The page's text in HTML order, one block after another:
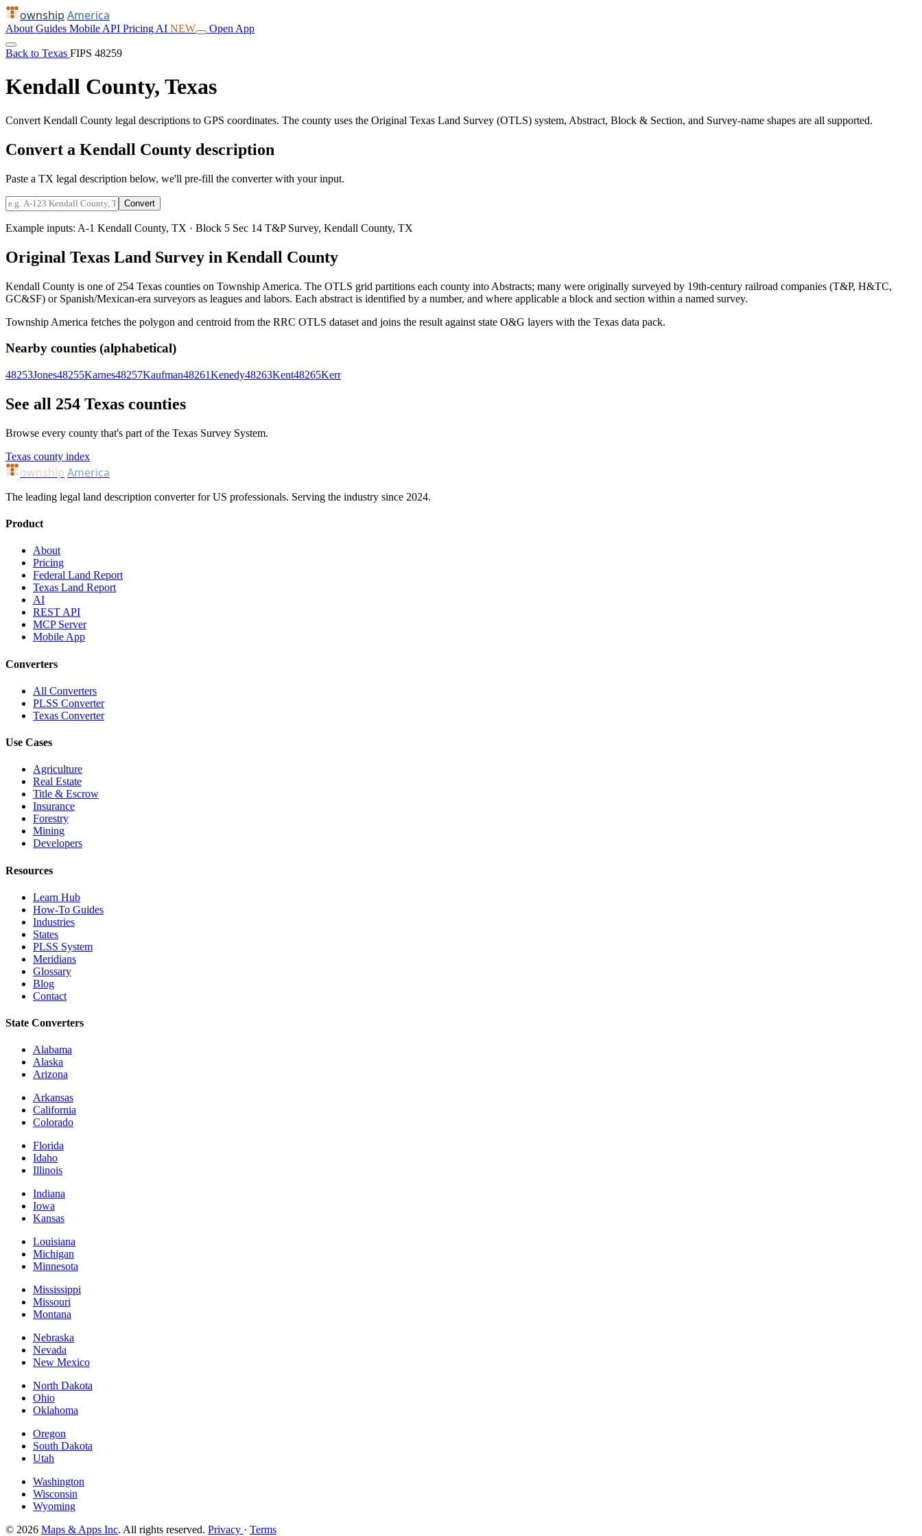
ownship America
About Guides Mobile API Pricing AI NEW Open App
Back to Texas FIPS 48259
Kendall County, Texas
Convert Kendall County legal descriptions to GPS coordinates. The county uses the Original Texas Land Survey (OTLS) system, Abstract, Block & Section, and Survey-name shapes are all supported.
Convert a Kendall County description
Paste a TX legal description below, we'll pre-fill the converter with your input.
Convert
Example inputs: A-1 Kendall County, TX · Block 5 Sec 14 T&P Survey, Kendall County, TX
Original Texas Land Survey in Kendall County
Kendall County is one of 254 Texas counties on Township America. The OTLS grid partitions each county into Abstracts; many were originally surveyed by 19th-century railroad companies (T&P, H&TC,
GC&SF) or Spanish/Mexican-era surveyors as leagues and labors. Each abstract is identified by a number, and where applicable a block and section within a named survey.
Township America fetches the polygon and centroid from the RRC OTLS dataset and joins the result against state O&G layers with the Texas data pack.
Nearby counties (alphabetical)
48253Jones48255Karnes48257Kaufman48261Kenedy48263Kent48265Kerr
See all 254 Texas counties
Browse every county that's part of the Texas Survey System.
Texas county index
ownship America
The leading legal land description converter for US professionals. Serving the industry since 2024.
Product
About
Pricing
Federal Land Report
Texas Land Report
AI
REST API
MCP Server
Mobile App
Converters
All Converters
PLSS Converter
Texas Converter
Use Cases
Agriculture
Real Estate
Title & Escrow
Insurance
Forestry
Mining
Developers
Resources
Learn Hub
How-To Guides
Industries
States
PLSS System
Meridians
Glossary
Blog
Contact
State Converters
Alabama
Alaska
Arizona
Arkansas
California
Colorado
Florida
Idaho
Illinois
Indiana
Iowa
Kansas
Louisiana
Michigan
Minnesota
Mississippi
Missouri
Montana
Nebraska
Nevada
New Mexico
North Dakota
Ohio
Oklahoma
Oregon
South Dakota
Utah
Washington
Wisconsin
Wyoming
© 2026 Maps & Apps Inc. All rights reserved. Privacy · Terms